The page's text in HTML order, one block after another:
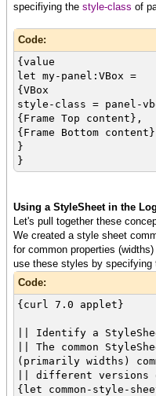
specifiying the style-class of
Code:
{value
let my-panel:VBox =
{VBox
style-class = panel-
{Frame Top content},
{Frame Bottom content}
}
}
Using a StyleSheet in the
Let's pull together these
We created a style sheet
for common properties
use these styles by specifying
Code:
{curl 7.0 applet}
|| Identify a
|| The common
(primarily widths)
|| different versions
{let common-style-